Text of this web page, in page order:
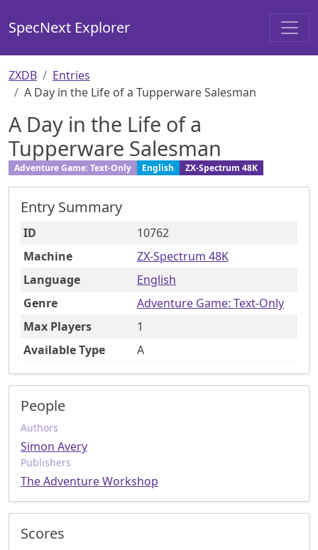
SpecNext Explorer
ZXDB
Entries
A Day in the Life of a Tupperware Salesman
A Day in the Life of a
Tupperware Salesman
Adventure Game: Text-Only English ZX-Spectrum 48K
Entry Summary
ID
10762
Machine
ZX-Spectrum 48K
Language
English
Genre
Adventure Game: Text-Only
Max Players
1
Available Type
A
People
Authors
Simon Avery
Publishers
The Adventure Workshop
Scores